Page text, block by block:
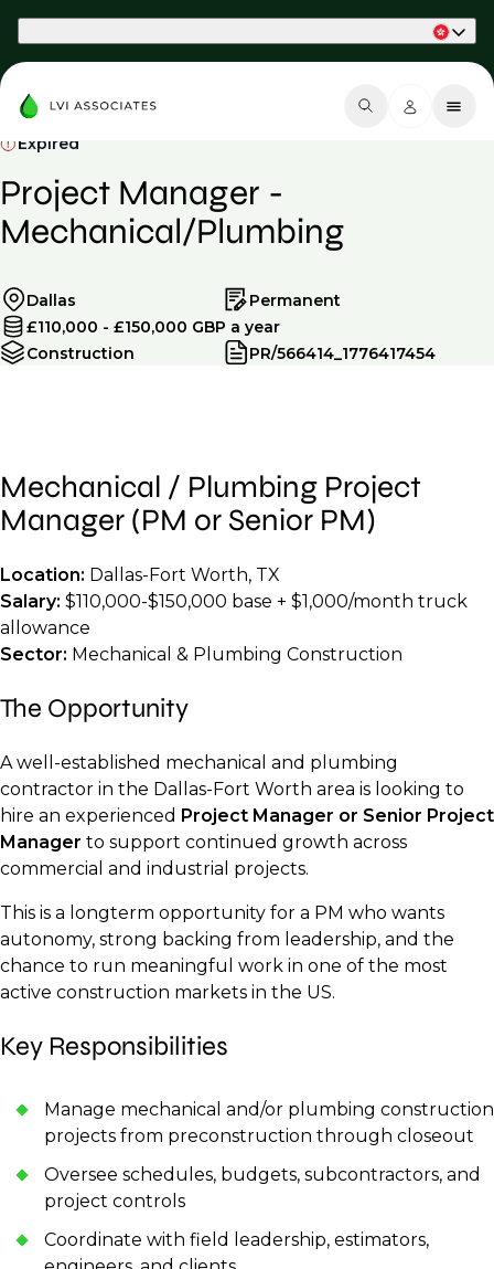
Expired
Project Manager -
Mechanical/Plumbing
Dallas
Permanent
£110,000 - £150,000 GBP a year
Construction
PR/566414_1776417454
Mechanical / Plumbing Project
Manager (PM or Senior PM)
Location: Dallas-Fort Worth, TX
Salary: $110,000-$150,000 base + $1,000/month truck
allowance
Sector: Mechanical & Plumbing Construction
The Opportunity
A well-established mechanical and plumbing
contractor in the Dallas-Fort Worth area is looking to
hire an experienced Project Manager or Senior Project
Manager to support continued growth across
commercial and industrial projects.
This is a longterm opportunity for a PM who wants
autonomy, strong backing from leadership, and the
chance to run meaningful work in one of the most
active construction markets in the US.
Key Responsibilities
Manage mechanical and/or plumbing construction
projects from preconstruction through closeout
Oversee schedules, budgets, subcontractors, and
project controls
Coordinate with field leadership, estimators,